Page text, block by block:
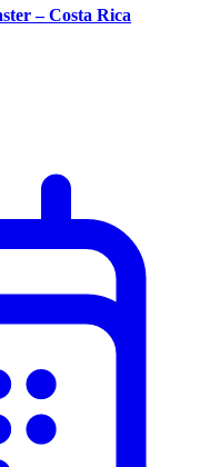
– Costa Rica